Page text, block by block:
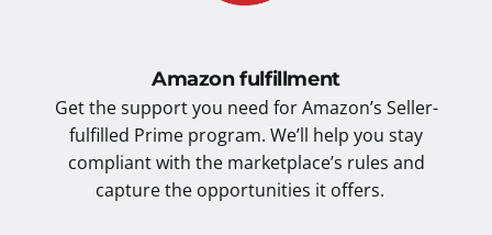
Amazon fulfillment
Get the support you need for Amazon’s Seller-
fulfilled Prime program. We’ll help you stay
compliant with the marketplace’s rules and
capture the opportunities it offers.